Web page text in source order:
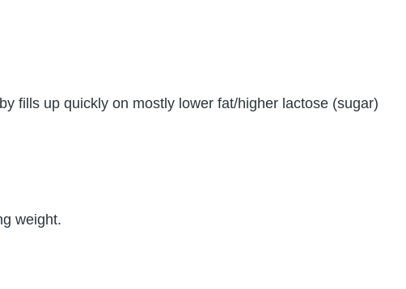
fills up quickly on mostly lower fat/higher lactose (sugar)
weight.